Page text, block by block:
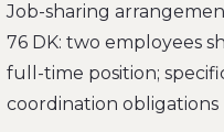
Job-sharing
76 DK: two employees
full-time position;
coordination obligations